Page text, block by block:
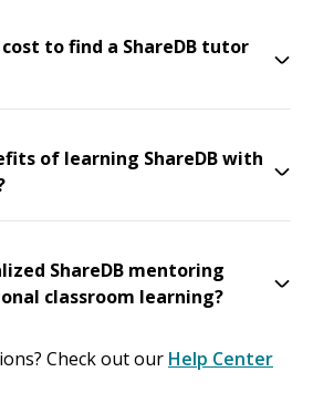
to find a ShareDB tutor
of learning ShareDB with
ShareDB mentoring
classroom learning?
Check out our Help Center